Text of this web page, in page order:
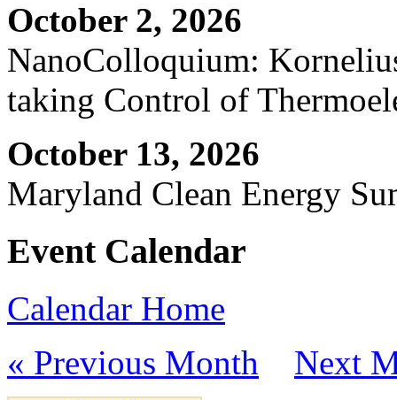
October 2, 2026
NanoColloquium:
taking Control of
October 13, 2026
Maryland Clean Energy
Event Calendar
Calendar Home
« Previous Month
Next